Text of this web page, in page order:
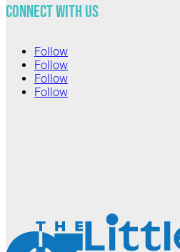
Connect with Us
Follow
Follow
Follow
Follow